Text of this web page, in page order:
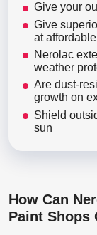
Give your
Give
at
Nerolac
weather
Are dust-
growth on
Shield
sun
How Can
Paint Shops